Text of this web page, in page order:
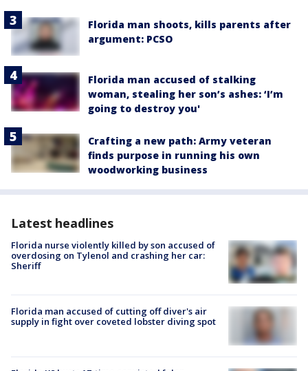
Florida man shoots, kills parents after
argument: PCSO
Florida man accused of stalking
woman, stealing her son’s ashes: ‘I’m
going to destroy you'
Crafting a new path: Army veteran
finds purpose in running his own
woodworking business
Latest headlines
Florida nurse violently killed by son accused of
overdosing on Tylenol and crashing her car:
Sheriff
Florida man accused of cutting off diver's air
supply in fight over coveted lobster diving spot